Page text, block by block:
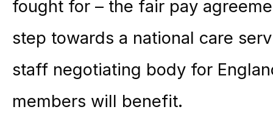
fought for – the fair pay
step towards a national care
staff negotiating body for
members will benefit.